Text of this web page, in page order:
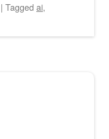
| Tagged ai,